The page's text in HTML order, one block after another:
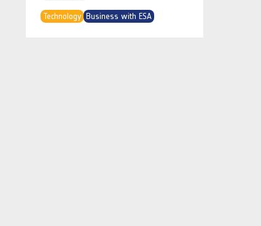
Technology Business with ESA